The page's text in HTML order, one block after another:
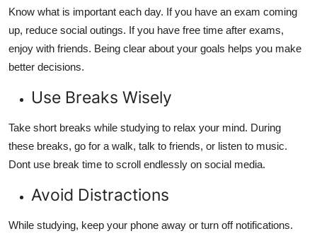
Know what is important each day. If you have an exam coming
up, reduce social outings. If you have free time after exams,
enjoy with friends. Being clear about your goals helps you make
better decisions.
Use Breaks Wisely
Take short breaks while studying to relax your mind. During
these breaks, go for a walk, talk to friends, or listen to music.
Dont use break time to scroll endlessly on social media.
Avoid Distractions
While studying, keep your phone away or turn off notifications.